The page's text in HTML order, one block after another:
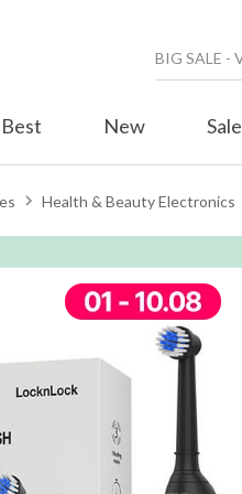
Best New Sale
Health & Beauty Electronics